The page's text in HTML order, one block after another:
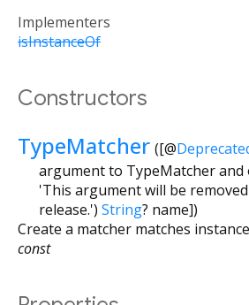
Implementers
isInstanceOf
Constructors
TypeMatcher ([@
argument to TypeMatcher and
'This argument will be
release.') String? name])
Create a matcher matches
const